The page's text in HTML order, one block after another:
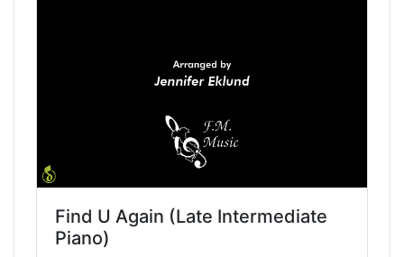
Find U Again (Late Intermediate
Piano)